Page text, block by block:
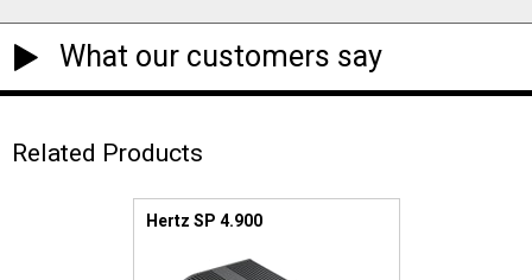
What our customers say
Related Products
Hertz SP 4.900